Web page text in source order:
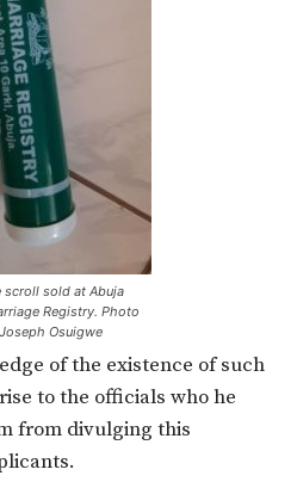
scroll sold at Abuja
Registry. Photo
Osuigwe
of the existence of such
to the officials who he
from divulging this